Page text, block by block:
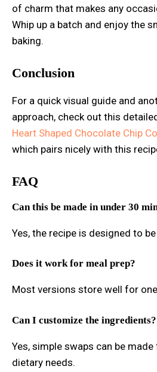
of charm that makes any
Whip up a batch and enjoy the
baking.
Conclusion
For a quick visual guide and
approach, check out this
Heart Shaped Chocolate Chip
which pairs nicely with this
FAQ
Can this be made in under 30
Yes, the recipe is designed to
Does it work for meal prep?
Most versions store well for
Can I customize the ingredients?
Yes, simple swaps can be
dietary needs.